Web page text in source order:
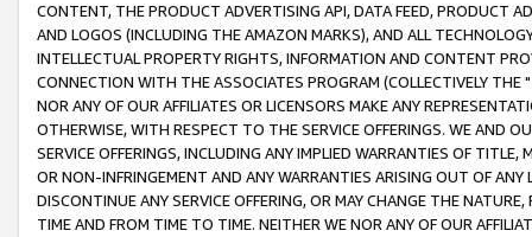
CONTENT, THE PRODUCT ADVERTISING API, DATA FEED, PRODUCT
AND LOGOS (INCLUDING THE AMAZON MARKS), AND ALL
INTELLECTUAL PROPERTY RIGHTS, INFORMATION AND CONTENT
CONNECTION WITH THE ASSOCIATES PROGRAM (COLLECTIVELY THE "
NOR ANY OF OUR AFFILIATES OR LICENSORS MAKE ANY
OTHERWISE, WITH RESPECT TO THE SERVICE OFFERINGS. WE AND
SERVICE OFFERINGS, INCLUDING ANY IMPLIED WARRANTIES OF
OR NON-INFRINGEMENT AND ANY WARRANTIES ARISING OUT OF ANY
DISCONTINUE ANY SERVICE OFFERING, OR MAY CHANGE THE
TIME AND FROM TIME TO TIME. NEITHER WE NOR ANY OF OUR